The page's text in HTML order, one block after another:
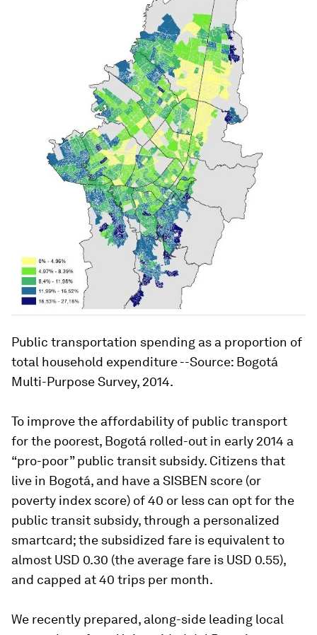
Public transportation spending as a proportion of
total household expenditure --Source: Bogotá
Multi-Purpose Survey, 2014.
To improve the affordability of public transport
for the poorest, Bogotá rolled-out in early 2014 a
“pro-poor” public transit subsidy. Citizens that
live in Bogotá, and have a SISBEN score (or
poverty index score) of 40 or less can opt for the
public transit subsidy, through a personalized
smartcard; the subsidized fare is equivalent to
almost USD 0.30 (the average fare is USD 0.55),
and capped at 40 trips per month.
We recently prepared, along-side leading local